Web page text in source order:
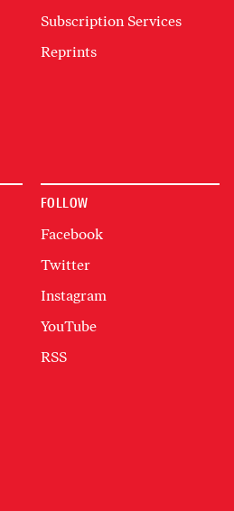
Subscription Services
Reprints
FOLLOW
Facebook
Twitter
Instagram
YouTube
RSS